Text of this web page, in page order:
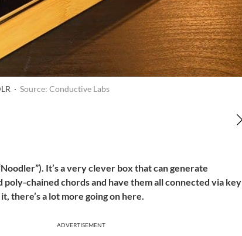
· Source: Conductive Labs
It’s a very clever box that can generate
poly-chained chords and have them all connected via key
there’s a lot more going on here.
ADVERTISEMENT